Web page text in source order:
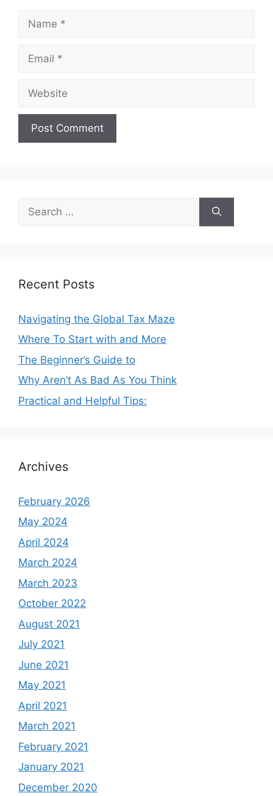
for:
Recent Posts
Navigating the Global Tax Maze
Where To Start with and More
The Beginner’s Guide to
Why Aren’t As Bad As You Think
Practical and Helpful Tips:
Archives
February 2026
May 2024
April 2024
March 2024
March 2023
October 2022
August 2021
July 2021
June 2021
May 2021
April 2021
March 2021
February 2021
January 2021
December 2020